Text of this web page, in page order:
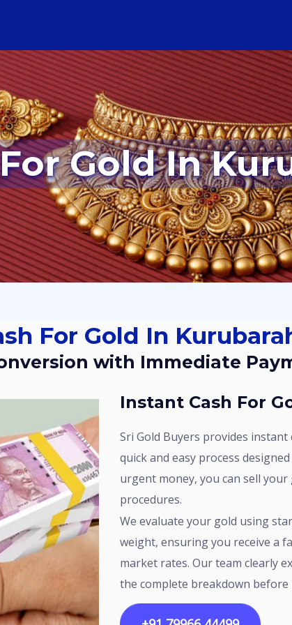
Gold In
For Gold In
with Immediate
Instant Cash For
Sri Gold Buyers provides instant cash for gold in Kurubarahalli with a
quick and easy process
urgent money, you can sell
procedures.
We evaluate your gold using standard methods to check purity and
weight, ensuring you receive a
market rates. Our team clearly
the complete breakdown before